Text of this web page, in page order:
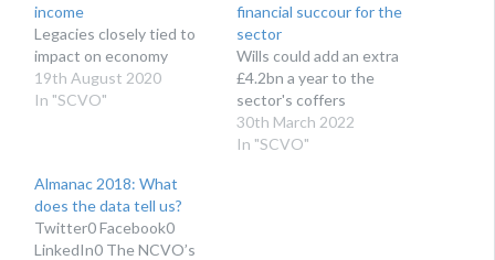
income
Legacies closely tied to
impact on economy
19th August 2020
In "SCVO"
financial succour for the
sector
Wills could add an extra
£4.2bn a year to the
sector's coffers
30th March 2022
In "SCVO"
Almanac 2018: What
does the data tell us?
Twitter0 Facebook0
LinkedIn0 The NCVO’s